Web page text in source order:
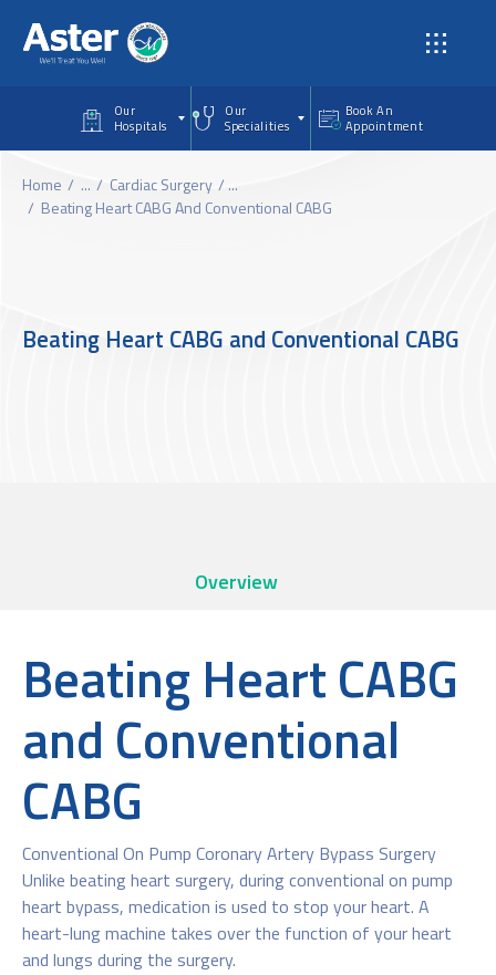
Our
Hospitals
Our
Specialities
Book An
Appointment
Home ... Cardiac Surgery
...
Beating Heart CABG And Conventional CABG
Beating Heart CABG and Conventional CABG
Overview
Beating Heart CABG
and Conventional
CABG
Conventional On Pump Coronary Artery Bypass Surgery
Unlike beating heart surgery, during conventional on pump
heart bypass, medication is used to stop your heart. A
heart-lung machine takes over the function of your heart
and lungs during the surgery.